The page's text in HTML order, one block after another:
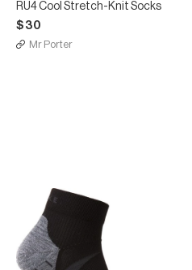
RU4 Cool Stretch-Knit Socks
$30
Mr Porter